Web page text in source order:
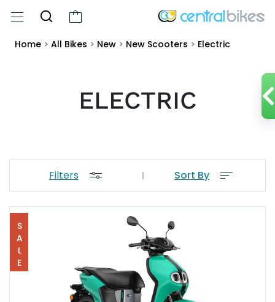
Home > All Bikes > New > New Scooters > Electric
ELECTRIC
Filters Sort By
SALE